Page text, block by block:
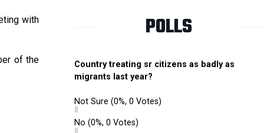
with
of the
POLLS
Country treating sr citizens as badly as
migrants last year?
Not Sure (0%, 0 Votes)
No (0%, 0 Votes)